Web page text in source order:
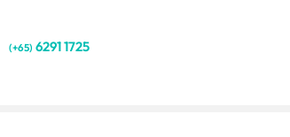
(+65) 6291 1725